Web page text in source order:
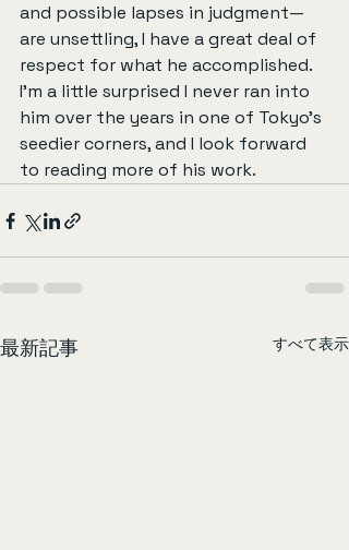
and possible lapses in judgment—
are unsettling, I have a great deal of
respect for what he accomplished.
I’m a little surprised I never ran into
him over the years in one of Tokyo’s
seedier corners, and I look forward
to reading more of his work.
最新記事 すべて表示